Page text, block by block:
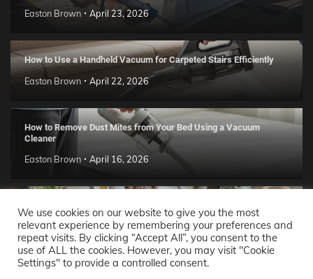
Easton Brown April 23, 2026
How to Use a Handheld Vacuum for Carpeted Stairs Efficiently
Easton Brown April 22, 2026
How to Remove Dust Mites from Your Bed Using a Vacuum
Cleaner
Easton Brown April 16, 2026
Handmade Clay Decor Ideas: 2026 DIY Home Trend Guide
Easton Brown April 11, 2026
We use cookies on our website to give you the most
relevant experience by remembering your preferences and
repeat visits. By clicking “Accept All”, you consent to the
use of ALL the cookies. However, you may visit "Cookie
Settings" to provide a controlled consent.